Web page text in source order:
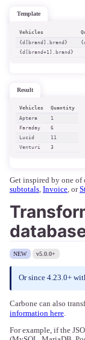
template
Vehicles
{d[brand].brand}
{d[brand+1].brand}
result
Vehicles
Quantity
Aptera
1
Faraday
6
Lucid
11
Venturi
3
Get inspired by one of
subtotals, Invoice, or
NEW v5.0.0+
Or since 4.23.0+
Carbone can also
information here.
For example, if the